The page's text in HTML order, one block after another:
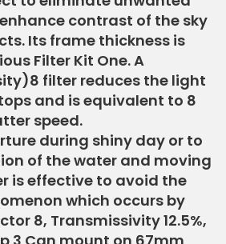
contrast of the sky
Its frame thickness is
Filter Kit One. A
filter reduces the light
and is equivalent to 8
speed.
during shiny day or to
of the water and moving
is effective to avoid the
which occurs by
8, Transmissivity 12.5%,